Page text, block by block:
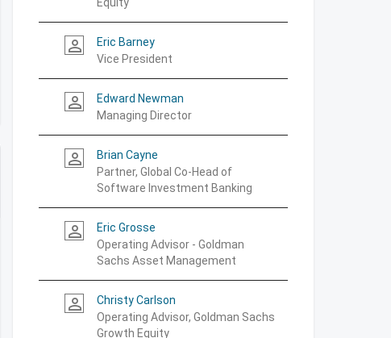
person_outline
Eric Barney
Vice President
person_outline
Edward Newman
Managing Director
person_outline
Brian Cayne
Partner, Global Co-Head of
Software Investment Banking
person_outline
Eric Grosse
Operating Advisor - Goldman
Sachs Asset Management
person_outline
Christy Carlson
Operating Advisor, Goldman Sachs
Growth Equity